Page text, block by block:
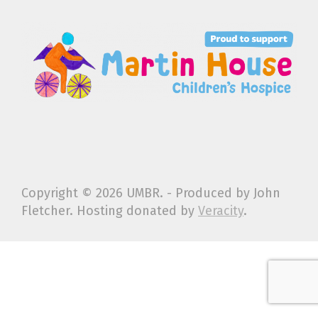
Copyright © 2026 UMBR. - Produced by John
Fletcher. Hosting donated by Veracity.